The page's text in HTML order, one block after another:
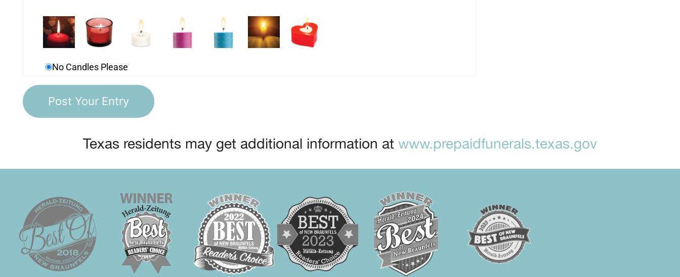
No Candles Please
Texas residents may get additional information at www.prepaidfunerals.texas.gov